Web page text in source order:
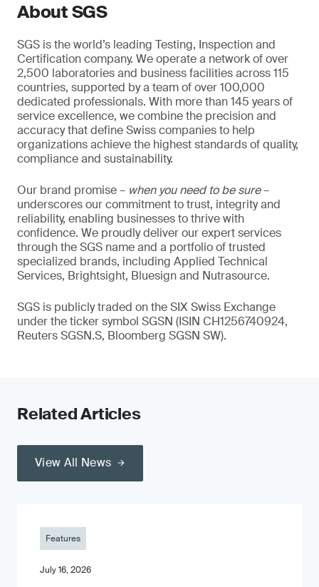
About SGS
SGS is the world’s leading Testing, Inspection and
Certification company. We operate a network of over
2,500 laboratories and business facilities across 115
countries, supported by a team of over 100,000
dedicated professionals. With more than 145 years of
service excellence, we combine the precision and
accuracy that define Swiss companies to help
organizations achieve the highest standards of quality,
compliance and sustainability.
Our brand promise – when you need to be sure–
underscores our commitment to trust, integrity and
reliability, enabling businesses to thrive with
confidence. We proudly deliver our expert services
through the SGS name and a portfolio of trusted
specialized brands, including Applied Technical
Services, Brightsight, Bluesign and Nutrasource.
SGS is publicly traded on the SIX Swiss Exchange
under the ticker symbol SGSN (ISIN CH1256740924,
Reuters SGSN.S, Bloomberg SGSN SW).
Related Articles
View All News
Features
July 16, 2026